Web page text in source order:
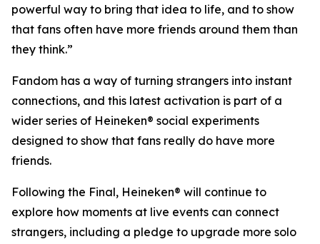
powerful way to bring that idea to life, and to show
that fans often have more friends around them than
they think.”
Fandom has a way of turning strangers into instant
connections, and this latest activation is part of a
wider series of Heineken® social experiments
designed to show that fans really do have more
friends.
Following the Final, Heineken® will continue to
explore how moments at live events can connect
strangers, including a pledge to upgrade more solo